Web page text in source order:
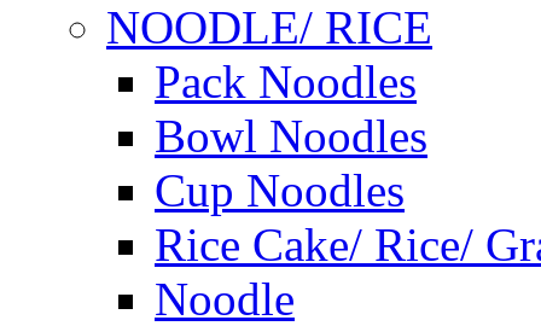
NOODLE/ RICE
Pack Noodles
Bowl Noodles
Cup Noodles
Rice Cake/ Rice/
Noodle